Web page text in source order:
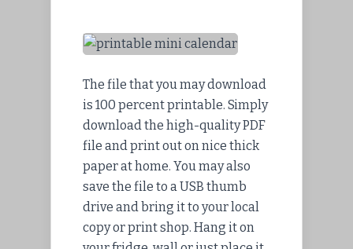
The file that you may download
is 100 percent printable. Simply
download the high-quality PDF
file and print out on nice thick
paper at home. You may also
save the file to a USB thumb
drive and bring it to your local
copy or print shop. Hang it on